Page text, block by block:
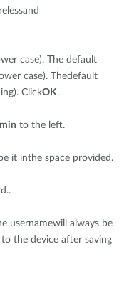
case). The default
case). Thedefault
ClickOK.
to the left.
it inthe space provided.
usernamewill always be
the device after saving